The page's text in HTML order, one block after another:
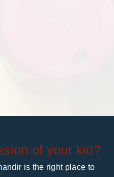
of your kid?
is the right place to